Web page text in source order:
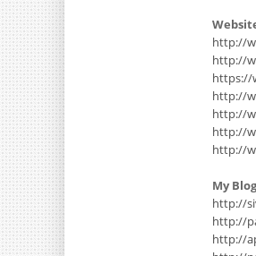
http://
http://
https://
http://
http://
http://
http://
My
http://
http://
http://